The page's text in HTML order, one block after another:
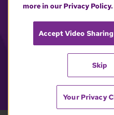
more in our Privacy Policy.
Accept Video
Skip
Your Privacy